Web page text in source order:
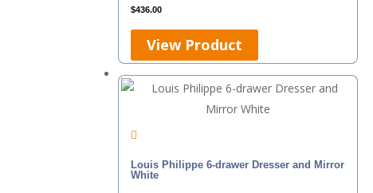
$436.00
View Product
Louis Philippe 6-drawer Dresser and Mirror
White